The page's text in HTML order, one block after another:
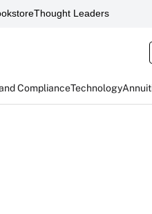
Thought Leaders
ComplianceTechnology